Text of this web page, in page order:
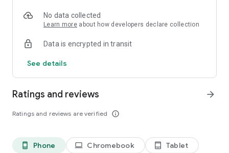
No data collected
Learn more about how developers declare collection
Data is encrypted in transit
See details
Ratings and reviews
Ratings and reviews are verified info_outline
arrow_forward
phone_android Phone laptop Chromebook tablet_android Tablet